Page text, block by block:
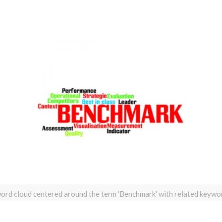
cloud centered around the term 'Benchmark' with related